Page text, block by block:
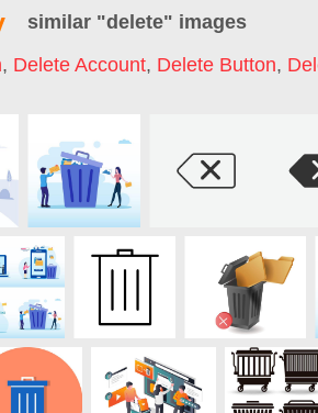
similar "delete" images
, Delete Account, Delete Button,